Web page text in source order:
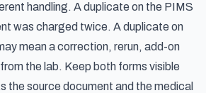
handling. A duplicate on the PIMS
was charged twice. A duplicate on
mean a correction, rerun, add-on
the lab. Keep both forms visible
the source document and the medical